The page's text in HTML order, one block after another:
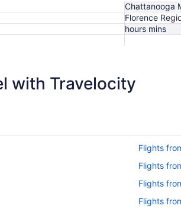
Chattanooga
Florence
hours mins
with Travelocity
Flights
Flights
Flights
Flights